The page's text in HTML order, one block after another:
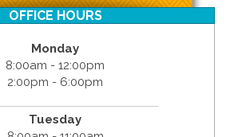
OFFICE HOURS
Monday
8:00am - 12:00pm
2:00pm - 6:00pm
Tuesday